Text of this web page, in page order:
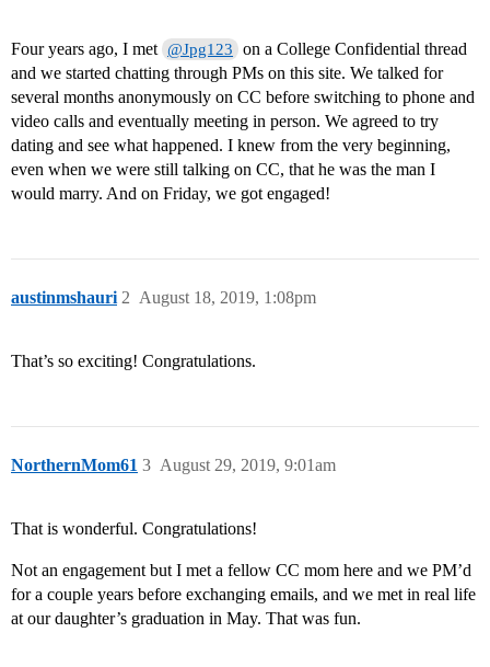
Four years ago, I met @Jpg123
on a College Confidential thread
and we started chatting through PMs on this site. We talked for
several months anonymously on CC before switching to phone and
video calls and eventually meeting in person. We agreed to try
dating and see what happened. I knew from the very beginning,
even when we were still talking on CC, that he was the man I
would marry. And on Friday, we got engaged!
austinmshauri August 18, 2019, 1:08pm
2
That’s so exciting! Congratulations.
NorthernMom61 August 29, 2019, 9:01am
3
That is wonderful. Congratulations!
Not an engagement but I met a fellow CC mom here and we PM’d
for a couple years before exchanging emails, and we met in real life
at our daughter’s graduation in May. That was fun.